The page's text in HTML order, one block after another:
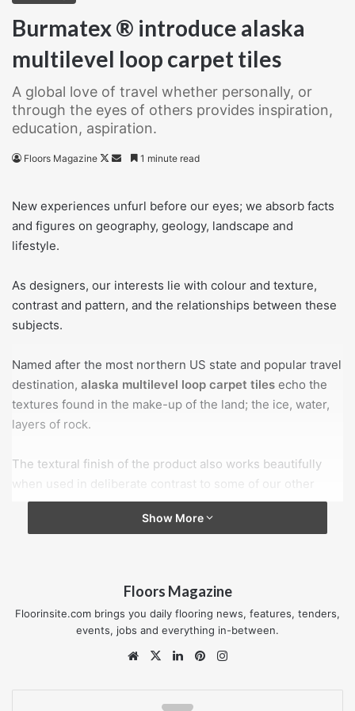
Burmatex ® introduce alaska
multilevel loop carpet tiles
A global love of travel whether personally, or
through the eyes of others provides inspiration,
education, aspiration.
Floors Magazine
Follow
Send1 minute read
New experiences unfurl before our eyes; we absorb facts
and figures on geography, geology, landscape and
lifestyle.
As designers, our interests lie with colour and texture,
contrast and pattern, and the relationships between these
subjects.
Named after the most northern US state and popular travel
destination, alaska multilevel loop carpet tiles echo the
textures found in the make-up of the land; the ice, water,
layers of rock.
The textural finish of the product also works beautifully
when used in deliberate contrast to some of our other
ranges.
sophisticated all-over effect.
Combinations of pairs or small groups selected from this
greys punctuated with energising blue or a warmer toned
Show More
Floors Magazine
Floorinsite.com brings you daily flooring news, features, tenders,
events, jobs and everything in-between.
Website
X LinkedInPinterest